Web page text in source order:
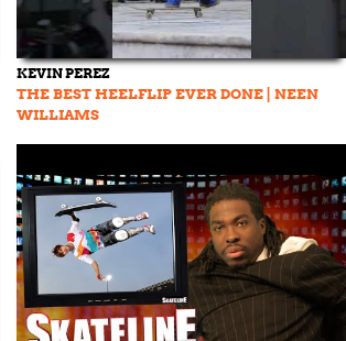
KEVIN PEREZ
THE BEST HEELFLIP EVER DONE | NEEN
WILLIAMS